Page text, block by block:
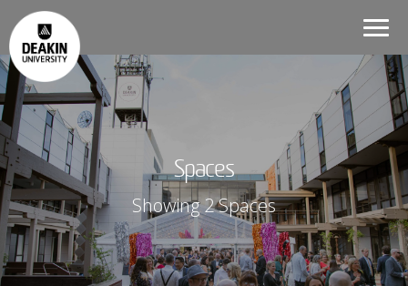
Spaces
Showing 2 Spaces